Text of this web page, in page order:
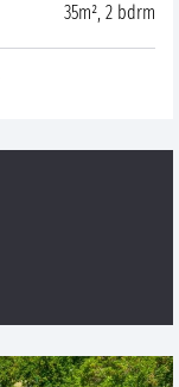
35m², 2 bdrm